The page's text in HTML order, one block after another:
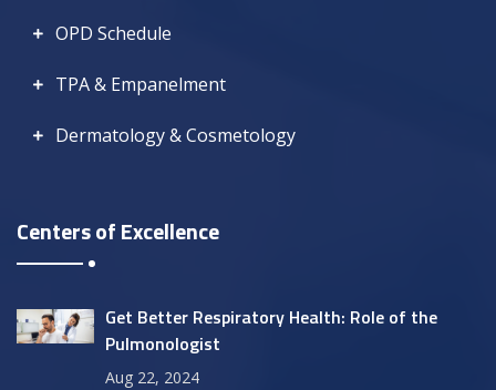
OPD Schedule
TPA & Empanelment
Dermatology & Cosmetology
Centers of Excellence
Get Better Respiratory Health: Role of the
Pulmonologist
Aug 22, 2024